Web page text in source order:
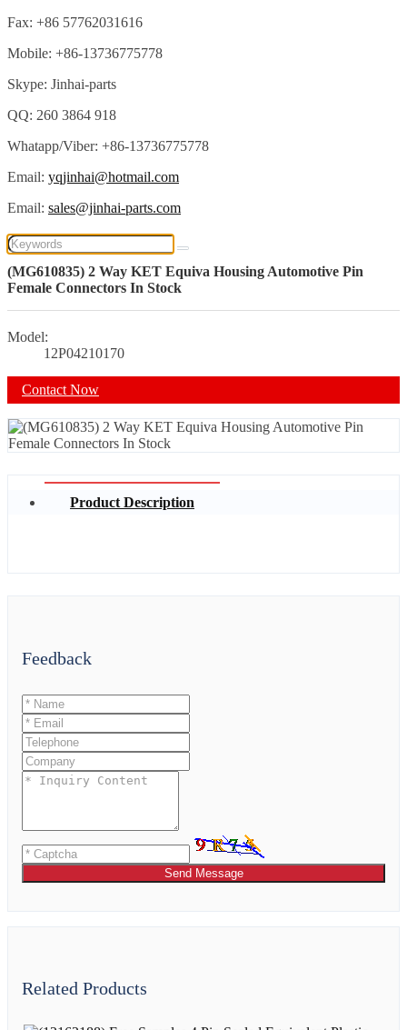
Fax: +86 57762031616
Mobile: +86-13736775778
Skype: Jinhai-parts
QQ: 260 3864 918
Whatapp/Viber: +86-13736775778
Email: yqjinhai@hotmail.com
Email: sales@jinhai-parts.com
(MG610835) 2 Way KET Equiva Housing Automotive Pin
Female Connectors In Stock
Model:
12P04210170
Contact Now
Product Description
Feedback
Send Message
Related Products